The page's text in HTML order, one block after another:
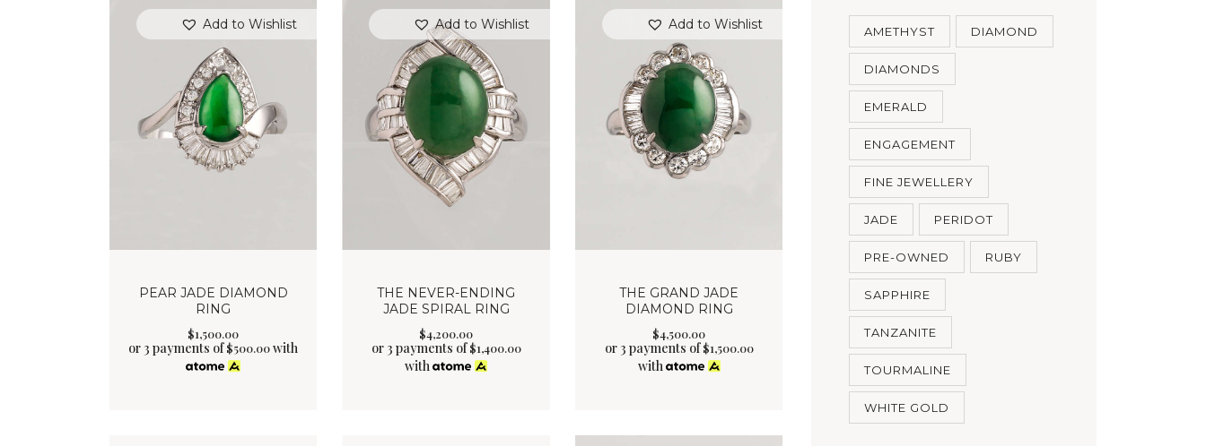
Add to Wishlist
PEAR JADE DIAMOND
RING
$1,500.00
or 3 payments of$500.00with
Add to Wishlist
THE NEVER-ENDING
JADE SPIRAL RING
$4,200.00
or 3 payments of$1,400.00
with
Add to Wishlist
THE GRAND JADE
DIAMOND RING
$4,500.00
or 3 payments of$1,500.00
with
AMETHYST DIAMOND
DIAMONDS
EMERALD
ENGAGEMENT
FINE JEWELLERY
JADE PERIDOT
PRE-OWNED RUBY
SAPPHIRE
TANZANITE
TOURMALINE
WHITE GOLD